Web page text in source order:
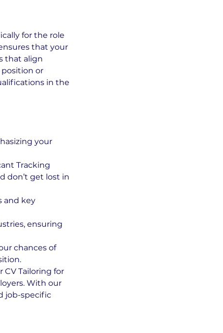
for the role
that your
that align
or
in the
your
Tracking
don’t get lost in
and key
ensuring
chances of
CV Tailoring for
With our
job-specific